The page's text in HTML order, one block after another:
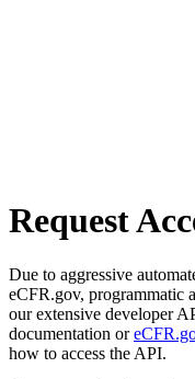
Request
Due to aggressive
eCFR.gov, programmatic
our extensive developer
documentation or
how to access the API.